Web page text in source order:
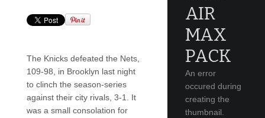
The Knicks defeated the Nets,
109-98, in Brooklyn last night
to clinch the season-series
against their city rivals, 3-1. It
was a small consolation for
AIR
MAX
PACK
An error
occured during
creating the
thumbnail.